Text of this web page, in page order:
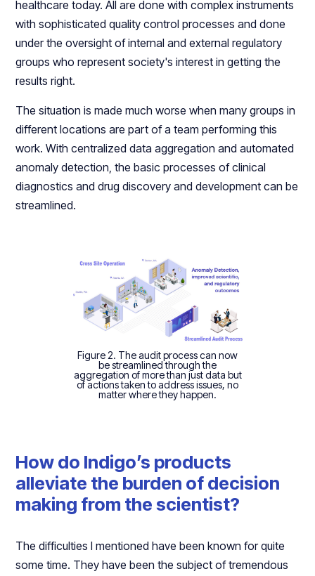
healthcare today. All are done with complex instruments
with sophisticated quality control processes and done
under the oversight of internal and external regulatory
groups who represent society's interest in getting the
results right.
The situation is made much worse when many groups in
different locations are part of a team performing this
work. With centralized data aggregation and automated
anomaly detection, the basic processes of clinical
diagnostics and drug discovery and development can be
streamlined.
Figure 2. The audit process can now
be streamlined through the
aggregation of more than just data but
of actions taken to address issues, no
matter where they happen.
How do Indigo’s products
alleviate the burden of decision
making from the scientist?
The difficulties I mentioned have been known for quite
some time. They have been the subject of tremendous